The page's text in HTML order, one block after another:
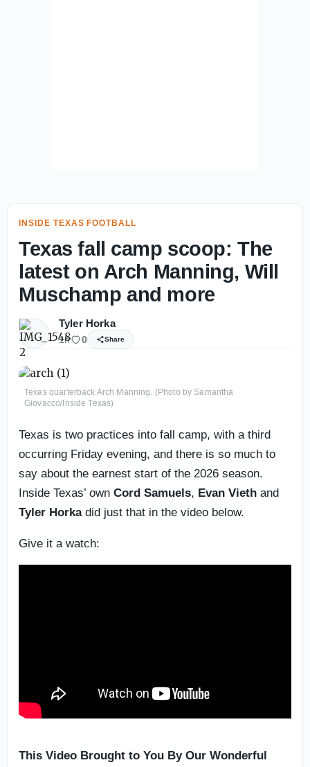
INSIDE TEXAS FOOTBALL
Texas fall camp scoop: The
latest on Arch Manning, Will
Muschamp and more
Tyler Horka
1h 0 Share
Texas quarterback Arch Manning. (Photo by Samantha
Giovacco/Inside Texas)
Texas is two practices into fall camp, with a third
occurring Friday evening, and there is so much to
say about the earnest start of the 2026 season.
Inside Texas’ own Cord Samuels, Evan Vieth and
Tyler Horkadid just that in the video below.
Give it a watch:
This Video Brought to You By Our Wonderful